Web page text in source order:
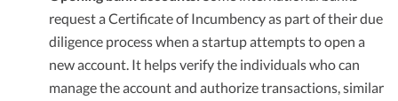
request a Certificate of Incumbency as part of their due
diligence process when a startup attempts to open a
new account. It helps verify the individuals who can
manage the account and authorize transactions, similar